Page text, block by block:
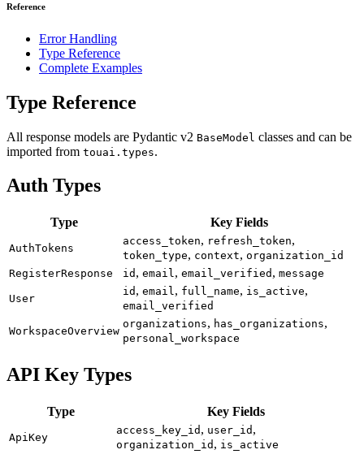
Reference
Error Handling
Type Reference
Complete Examples
Type Reference
All response models are Pydantic v2 BaseModel classes and can be
imported from touai.types.
Auth Types
Type Key Fields
AuthTokens
access_token, refresh_token,
token_type, context, organization_id
RegisterResponse
id , email, email_verified , message
User
id , email, full_name, is_active,
email_verified
WorkspaceOverview
organizations, has_organizations,
personal_workspace
API Key Types
Type Key Fields
ApiKey
access_key_id , user_id ,
organization_id , is_active